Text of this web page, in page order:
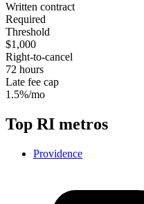
Written contract
Required
Threshold
$1,000
Right-to-cancel
72 hours
Late fee cap
1.5%/mo
Top RI metros
Providence